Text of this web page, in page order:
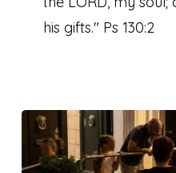
his gifts." Ps 130:2